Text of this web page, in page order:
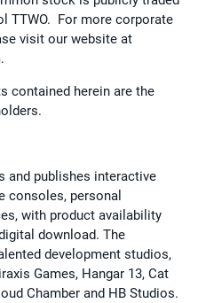
TTWO. For more corporate
visit our website at
contained herein are the
and publishes interactive
consoles, personal
with product availability
download. The
development studios,
Games, Hangar 13, Cat
Chamber and HB Studios.